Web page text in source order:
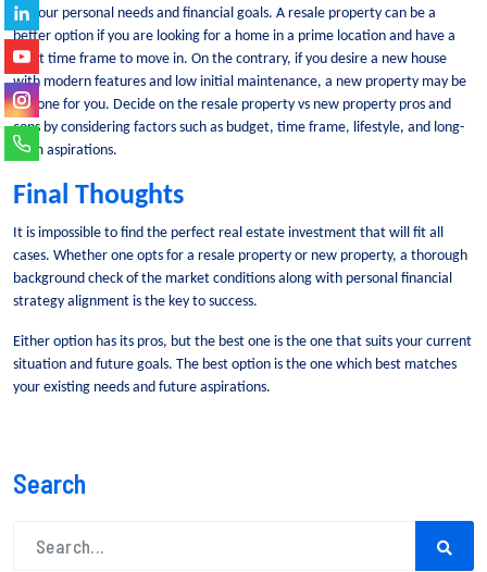
on your personal needs and financial goals. A resale property can be a
better option if you are looking for a home in a prime location and have a
short time frame to move in. On the contrary, if you desire a new house
with modern features and low initial maintenance, a new property may be
the one for you. Decide on the resale property vs new property pros and
cons by considering factors such as budget, time frame, lifestyle, and long-
term aspirations.
Final Thoughts
It is impossible to find the perfect real estate investment that will fit all
cases. Whether one opts for a resale property or new property, a thorough
background check of the market conditions along with personal financial
strategy alignment is the key to success.
Either option has its pros, but the best one is the one that suits your current
situation and future goals. The best option is the one which best matches
your existing needs and future aspirations.
Search